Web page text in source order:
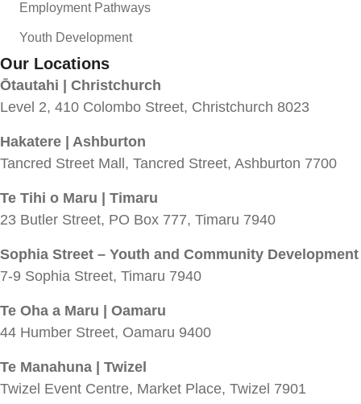
Employment Pathways
Youth Development
Our Locations
Ōtautahi | Christchurch
Level 2, 410 Colombo Street, Christchurch 8023
Hakatere | Ashburton
Tancred Street Mall, Tancred Street, Ashburton 7700
Te Tihi o Maru | Timaru
23 Butler Street, PO Box 777, Timaru 7940
Sophia Street – Youth and Community Development
7-9 Sophia Street, Timaru 7940
Te Oha a Maru | Oamaru
44 Humber Street, Oamaru 9400
Te Manahuna | Twizel
Twizel Event Centre, Market Place, Twizel 7901